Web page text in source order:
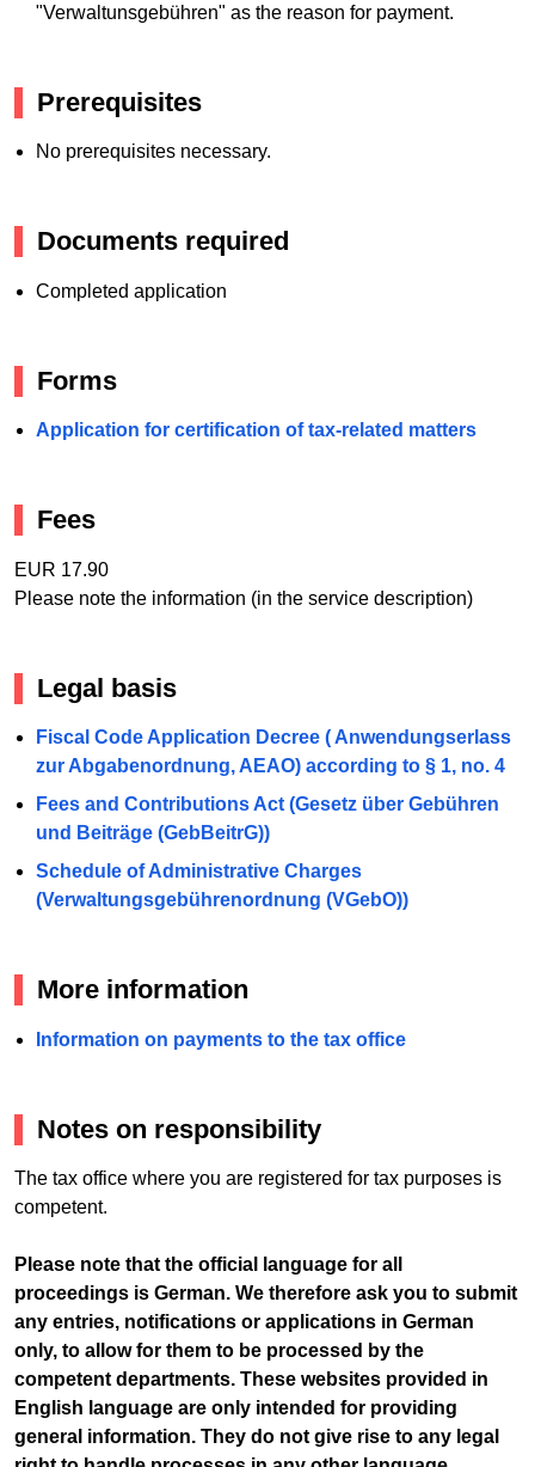
"Verwaltunsgebühren" as the reason for payment.
Prerequisites
No prerequisites necessary.
Documents required
Completed application
Forms
Application for certification of tax-related matters
Fees
EUR 17.90
Please note the information (in the service description)
Legal basis
Fiscal Code Application Decree ( Anwendungserlass
zur Abgabenordnung, AEAO) according to § 1, no. 4
Fees and Contributions Act (Gesetz über Gebühren
und Beiträge (GebBeitrG))
Schedule of Administrative Charges
(Verwaltungsgebührenordnung (VGebO))
More information
Information on payments to the tax office
Notes on responsibility
The tax office where you are registered for tax purposes is
competent.
Please note that the official language for all
proceedings is German. We therefore ask you to submit
any entries, notifications or applications in German
only, to allow for them to be processed by the
competent departments. These websites provided in
English language are only intended for providing
general information. They do not give rise to any legal